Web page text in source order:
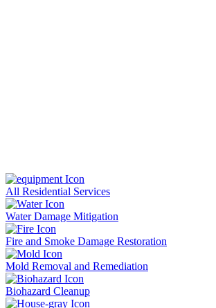
All Residential Services
Water Damage Mitigation
Fire and Smoke Damage Restoration
Mold Removal and Remediation
Biohazard Cleanup